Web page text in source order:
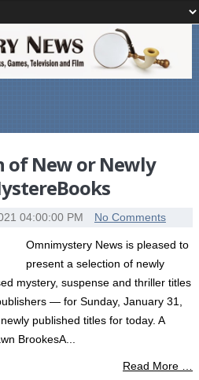
of New or Newly
04:00:00 PM No Comments
Omnimystery News is pleased to
present a selection of newly
mystery, suspense and thriller titles
— for Sunday, January 31,
published titles for today. A
BrookesA...
Read More …